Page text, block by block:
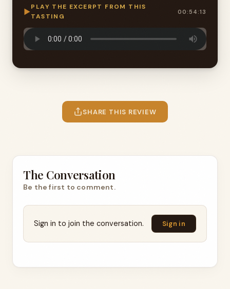
▶
PLAY THE EXCERPT FROM THIS
TASTING
00:54:13
SHARE THIS REVIEW
The Conversation
Be the first to comment.
Sign in to join the conversation. Sign in